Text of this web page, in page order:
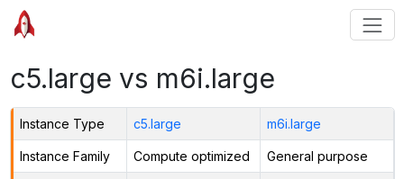
c5.large vs m6i.large
Instance Type c5.large m6i.large
Instance Family Compute optimized General purpose